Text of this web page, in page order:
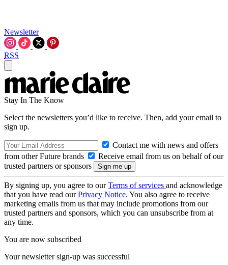
Newsletter
RSS
Stay In The Know
Select the newsletters you’d like to receive. Then, add your email to
sign up.
Contact me with news and offers
from other Future brands
Receive email from us on behalf of our
trusted partners or sponsors
By signing up, you agree to ourTerms of services and acknowledge
that you have read ourPrivacy Notice. You also agree to receive
marketing emails from us that may include promotions from our
trusted partners and sponsors, which you can unsubscribe from at
any time.
You are now subscribed
Your newsletter sign-up was successful